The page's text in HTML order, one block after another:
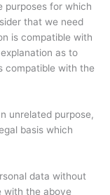
purposes for which
that we need
is compatible with
as to
compatible with the
unrelated purpose,
basis which
data without
with the above